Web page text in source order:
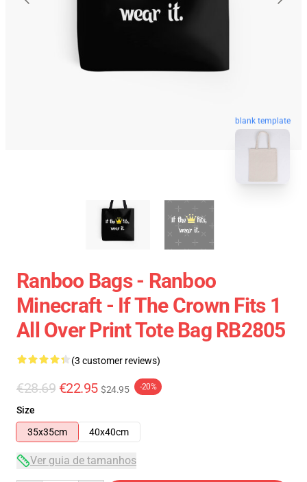
blank template
Ranboo Bags - Ranboo
Minecraft - If The Crown Fits 1
All Over Print Tote Bag RB2805
(3 customer reviews)
€28.69 €22.95 $24.95 -20%
Size
35x35cm
40x40cm
Ver guia de tamanhos